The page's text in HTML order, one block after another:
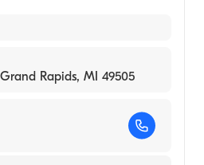
Rapids, MI 49505